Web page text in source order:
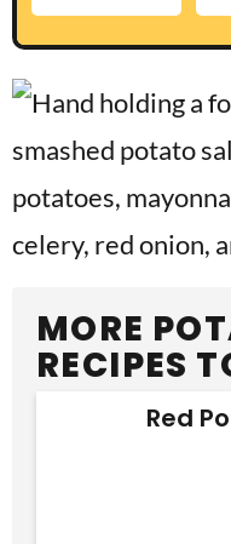
MORE
RECIPES
Red